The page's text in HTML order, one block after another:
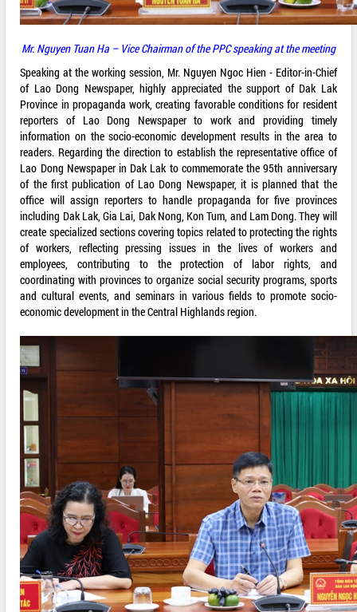
Mr. Nguyen Tuan Ha – Vice Chairman of the PPC speaking at the meeting
Speaking at the working session, Mr. Nguyen Ngoc Hien - Editor-in-Chief
of Lao Dong Newspaper, highly appreciated the support of Dak Lak
Province in propaganda work, creating favorable conditions for resident
reporters of Lao Dong Newspaper to work and providing timely
information on the socio-economic development results in the area to
readers. Regarding the direction to establish the representative office of
Lao Dong Newspaper in Dak Lak to commemorate the 95th anniversary
of the first publication of Lao Dong Newspaper, it is planned that the
office will assign reporters to handle propaganda for five provinces
including Dak Lak, Gia Lai, Dak Nong, Kon Tum, and Lam Dong. They will
create specialized sections covering topics related to protecting the rights
of workers, reflecting pressing issues in the lives of workers and
employees, contributing to the protection of labor rights, and
coordinating with provinces to organize social security programs, sports
and cultural events, and seminars in various fields to promote socio-
economic development in the Central Highlands region.